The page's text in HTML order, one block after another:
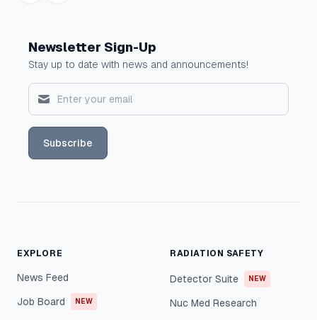
Newsletter Sign-Up
Stay up to date with news and announcements!
Subscribe
EXPLORE
News Feed
Job Board NEW
RADIATION SAFETY
Detector Suite NEW
Nuc Med Research